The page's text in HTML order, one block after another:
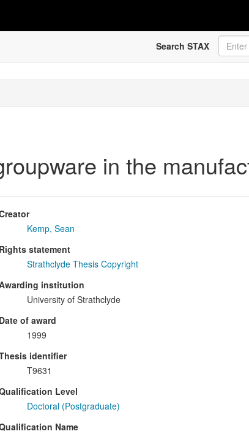
Search STAX
in the
Kemp, Sean
Rights statement
Strathclyde Thesis Copyright
institution
University of Strathclyde
Date of award
1999
identifier
T9631
Level
Doctoral (Postgraduate)
Name